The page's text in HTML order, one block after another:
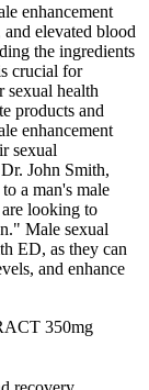
enhancement
and elevated blood
the ingredients
crucial for
sexual health
products and
enhancement
sexual
John Smith,
a man's male
looking to
Male sexual
ED, as they can
and enhance
350mg